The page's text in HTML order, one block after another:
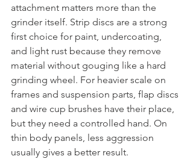
attachment matters more than the
grinder itself. Strip discs are a strong
first choice for paint, undercoating,
and light rust because they remove
material without gouging like a hard
grinding wheel. For heavier scale on
frames and suspension parts, flap discs
and wire cup brushes have their place,
but they need a controlled hand. On
thin body panels, less aggression
usually gives a better result.